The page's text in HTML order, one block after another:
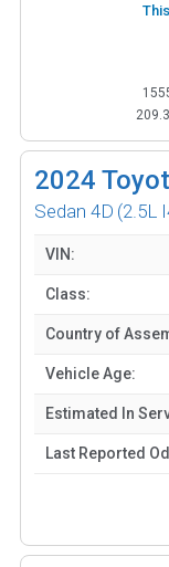
2024
Sedan 4D (2.5L
VIN:
Class:
Country of
Vehicle Age:
Estimated In
Last Reported